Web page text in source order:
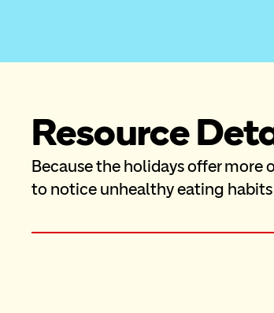
Resource
Because the holidays offer
to notice unhealthy eating